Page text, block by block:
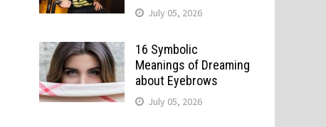
July 05, 2026
16 Symbolic
Meanings of Dreaming
about Eyebrows
July 05, 2026